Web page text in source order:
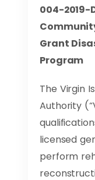
004-2019-
Grant
Program
The Virgin
Authority
licensed
perform